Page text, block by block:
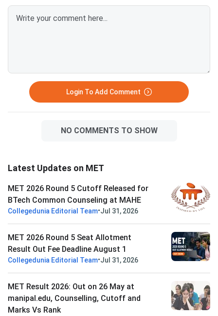
Login To Add Comment
NO COMMENTS TO SHOW
Latest Updates on MET
MET 2026 Round 5 Cutoff Released for
BTech Common Counseling at MAHE
Collegedunia Editorial Team•Jul 31, 2026
MET 2026 Round 5 Seat Allotment
Result Out Fee Deadline August 1
Collegedunia Editorial Team•Jul 31, 2026
MET Result 2026: Out on 26 May at
manipal.edu, Counselling, Cutoff and
Marks Vs Rank